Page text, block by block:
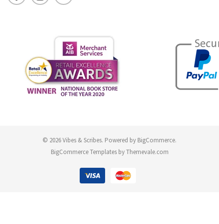
© 2026 Vibes & Scribes. Powered by BigCommerce.
BigCommerce Templates byThemevale.com